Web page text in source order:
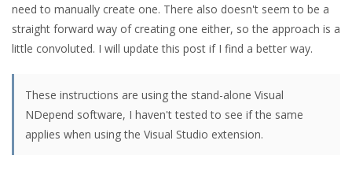
need to manually create one. There also doesn't seem to be a
straight forward way of creating one either, so the approach is a
little convoluted. I will update this post if I find a better way.
These instructions are using the stand-alone Visual
NDepend software, I haven't tested to see if the same
applies when using the Visual Studio extension.